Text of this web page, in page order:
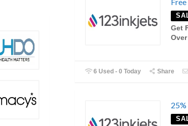
Get
6 Used - 0 Today Share